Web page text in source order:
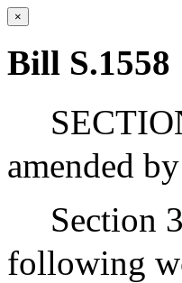
×
Bill S.1558
amended
Section
following